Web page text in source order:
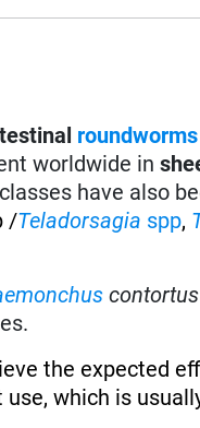
roundworms
worldwide in
have also
/Teladorsagia spp,
contortus
the expected
which is